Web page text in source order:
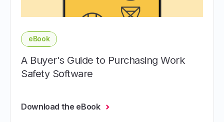
eBook
A Buyer's Guide to Purchasing Work
Safety Software
Download the eBook